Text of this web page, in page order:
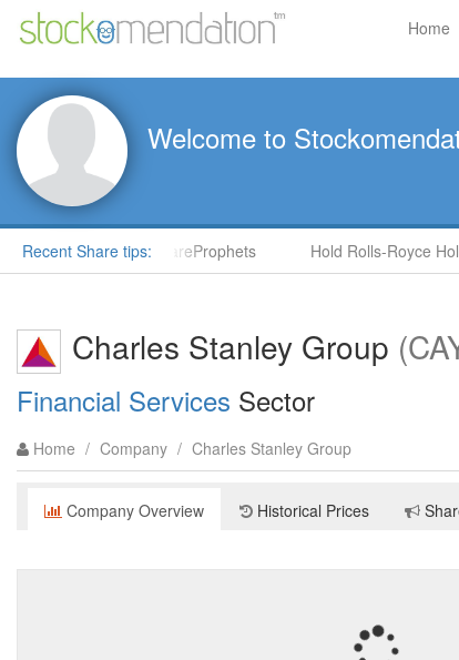
Home
Welcome to
Recent Share tips:
by Steve Moore in ShareProphets Hold Rolls-Royce
Charles Stanley Group
Financial Services Sector
Home / Company / Charles Stanley Group
Company Overview Historical Prices